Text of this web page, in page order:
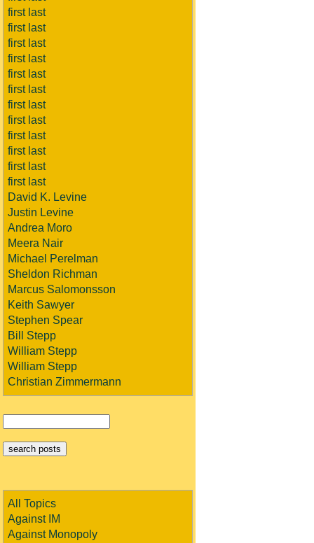
first last
first last
first last
first last
first last
first last
first last
first last
first last
first last
first last
first last
David K. Levine
Justin Levine
Andrea Moro
Meera Nair
Michael Perelman
Sheldon Richman
Marcus Salomonsson
Keith Sawyer
Stephen Spear
Bill Stepp
William Stepp
William Stepp
Christian Zimmermann
All Topics
Against IM
Against Monopoly